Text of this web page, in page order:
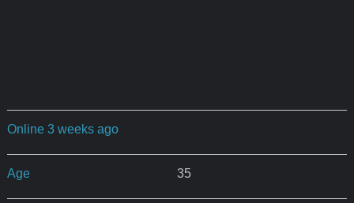
Online 3 weeks ago
Age 35